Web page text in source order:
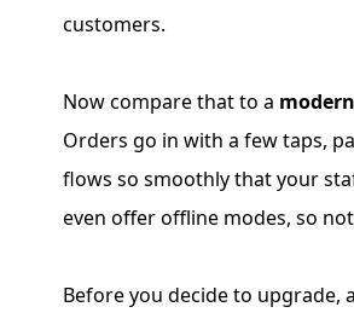
customers.
Now compare that to a
Orders go in with a few taps,
flows so smoothly that your
even offer offline modes, so
Before you decide to upgrade,